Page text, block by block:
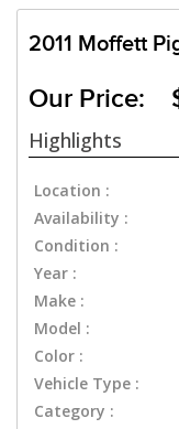
2011 Moffett
Our Price:
Highlights
Location :
Availability :
Condition :
Year :
Make :
Model :
Color :
Vehicle Type :
Category :